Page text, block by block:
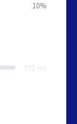
10%
372 ms